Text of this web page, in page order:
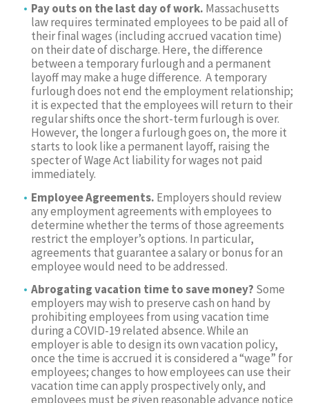
Pay outs on the last day of work. Massachusetts
law requires terminated employees to be paid all of
their final wages (including accrued vacation time)
on their date of discharge. Here, the difference
between a temporary furlough and a permanent
layoff may make a huge difference. A temporary
furlough does not end the employment relationship;
it is expected that the employees will return to their
regular shifts once the short-term furlough is over.
However, the longer a furlough goes on, the more it
starts to look like a permanent layoff, raising the
specter of Wage Act liability for wages not paid
immediately.
Employee Agreements. Employers should review
any employment agreements with employees to
determine whether the terms of those agreements
restrict the employer’s options. In particular,
agreements that guarantee a salary or bonus for an
employee would need to be addressed.
Abrogating vacation time to save money? Some
employers may wish to preserve cash on hand by
prohibiting employees from using vacation time
during a COVID-19 related absence. While an
employer is able to design its own vacation policy,
once the time is accrued it is considered a “wage” for
employees; changes to how employees can use their
vacation time can apply prospectively only, and
employees must be given reasonable advance notice